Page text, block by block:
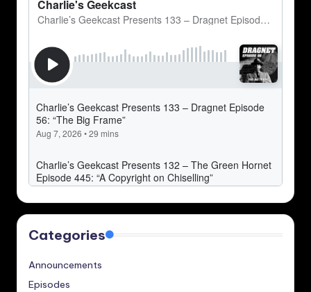
Categories
Announcements
Episodes